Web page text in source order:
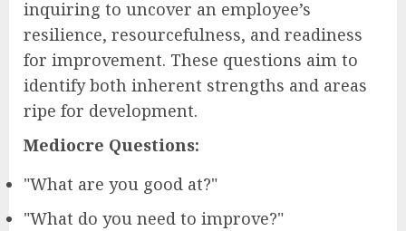
inquiring to uncover an employee’s
resilience, resourcefulness, and readiness
for improvement. These questions aim to
identify both inherent strengths and areas
ripe for development.
Mediocre Questions:
"What are you good at?"
"What do you need to improve?"